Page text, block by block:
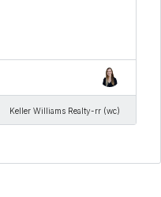
Keller Williams Realty-rr (wc)